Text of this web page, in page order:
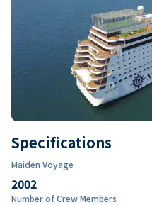
Specifications
Maiden Voyage
2002
Number of Crew Members